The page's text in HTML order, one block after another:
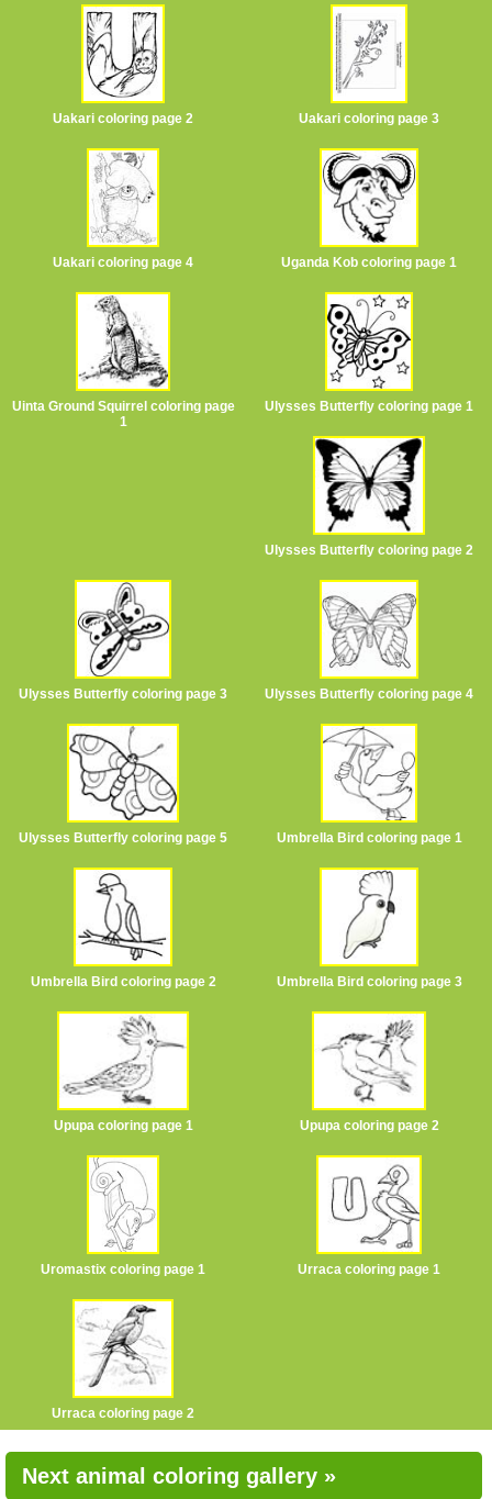
Uakari coloring page 2 Uakari coloring page 3
Uakari coloring page 4 Uganda Kob coloring page 1
Uinta Ground Squirrel coloring page
1
Ulysses Butterfly coloring page 1
Ulysses Butterfly coloring page 2
Ulysses Butterfly coloring page 3 Ulysses Butterfly coloring page 4
Ulysses Butterfly coloring page 5 Umbrella Bird coloring page 1
Umbrella Bird coloring page 2 Umbrella Bird coloring page 3
Upupa coloring page 1 Upupa coloring page 2
Uromastix coloring page 1 Urraca coloring page 1
Urraca coloring page 2
Next animal coloring gallery »